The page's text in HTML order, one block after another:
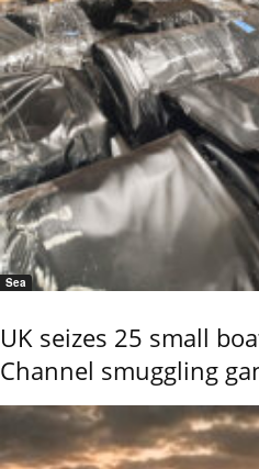
Sea
UK seizes 25 small
Channel smuggling